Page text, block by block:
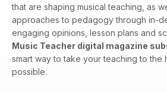
that are shaping musical teaching, as
approaches to pedagogy through in-
engaging opinions, lesson plans and
Music Teacher digital magazine
smart way to take your teaching to the
possible.